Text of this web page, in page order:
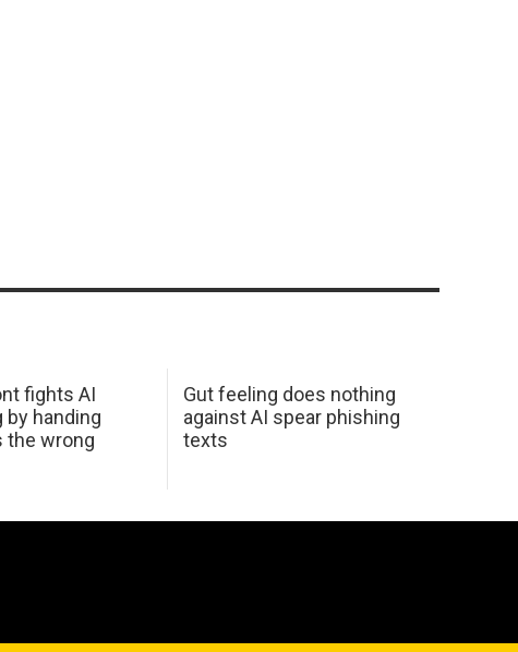
fights AI
by handing
the wrong
Gut feeling does nothing
against AI spear phishing
texts